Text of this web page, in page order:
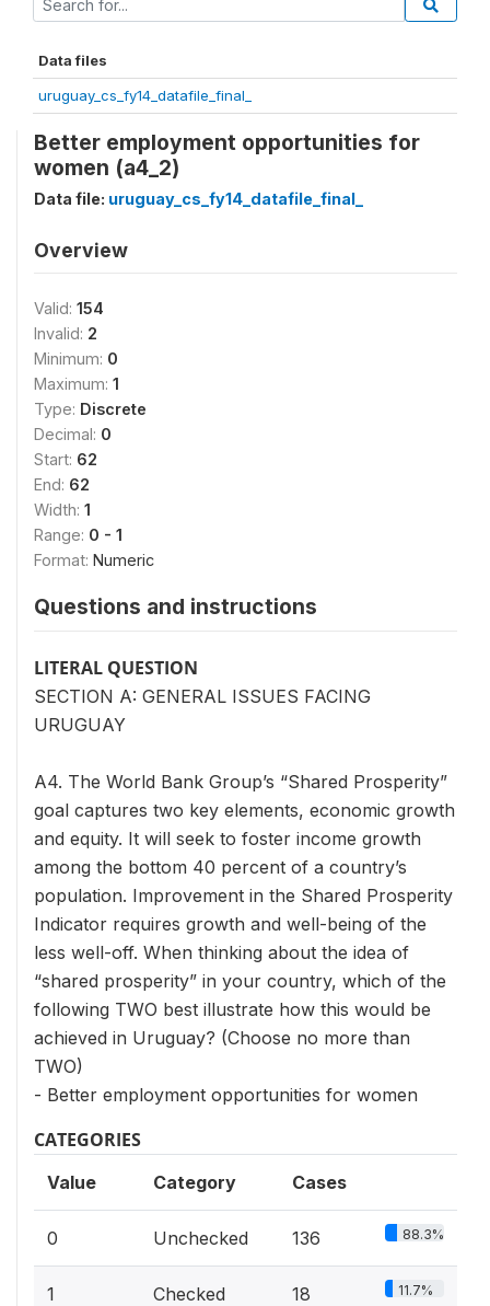
Data files
uruguay_cs_fy14_datafile_final_
Better employment opportunities for
women (a4_2)
Data file: uruguay_cs_fy14_datafile_final_
Overview
Valid: 154
Invalid: 2
Minimum: 0
Maximum: 1
Type: Discrete
Decimal: 0
Start: 62
End: 62
Width: 1
Range: 0 - 1
Format: Numeric
Questions and instructions
LITERAL QUESTION
SECTION A: GENERAL ISSUES FACING
URUGUAY
A4. The World Bank Group’s “Shared Prosperity”
goal captures two key elements, economic growth
and equity. It will seek to foster income growth
among the bottom 40 percent of a country’s
population. Improvement in the Shared Prosperity
Indicator requires growth and well-being of the
less well-off. When thinking about the idea of
“shared prosperity” in your country, which of the
following TWO best illustrate how this would be
achieved in Uruguay? (Choose no more than
TWO)
- Better employment opportunities for women
CATEGORIES
Value Category Cases
0 Unchecked 136 88.3%
1 Checked 18 11.7%